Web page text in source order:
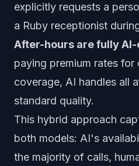
explicitly requests a
a Ruby receptionist
After-hours are fully
paying premium rates for
coverage, AI handles all
standard quality.
This hybrid approach
both models: AI's
the majority of calls,